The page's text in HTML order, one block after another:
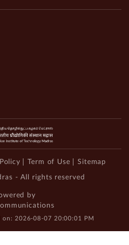
Term of Use Sitemap
- All rights reserved
by
on: 2026-08-07 20:00:01 PM